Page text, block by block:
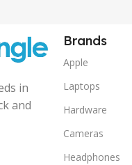
in
and
Brands
Apple
Laptops
Hardware
Cameras
Headphones